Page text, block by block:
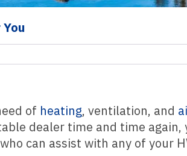
of heating, ventilation, and
dealer time and time
can assist with any of your